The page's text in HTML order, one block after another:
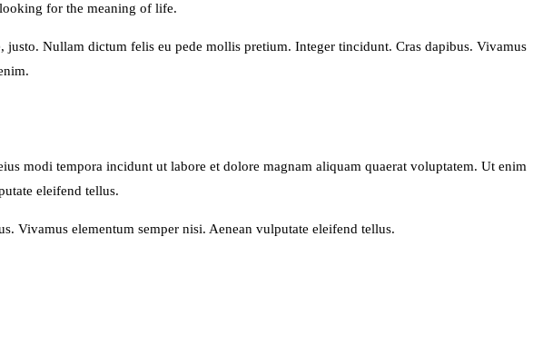
for the meaning of life.
Nullam dictum felis eu pede mollis pretium. Integer tincidunt. Cras dapibus. Vivamus
modi tempora incidunt ut labore et dolore magnam aliquam quaerat voluptatem. Ut enim
eleifend tellus.
Vivamus elementum semper nisi. Aenean vulputate eleifend tellus.